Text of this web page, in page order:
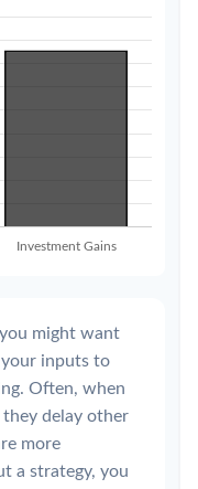
might want
inputs to
Often, when
delay other
more
a strategy, you